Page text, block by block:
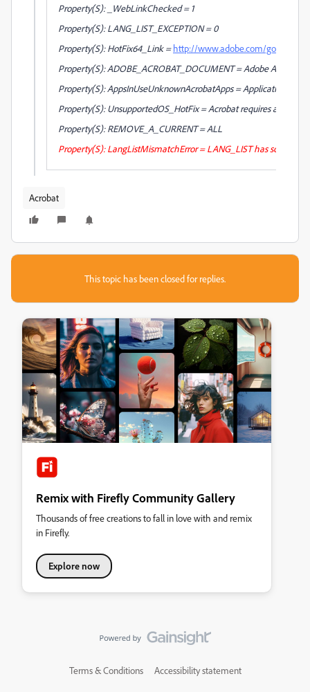
Property(S): _WebLinkChecked = 1
Property(S): LANG_LIST_EXCEPTION = 0
Property(S): HotFix64_Link =http://www.adobe.com/go/
Property(S): ADOBE_ACROBAT_DOCUMENT = Adobe Acrobat
Property(S): AppsInUseUnknownAcrobatApps = Applications
Property(S): UnsupportedOS_HotFix = Acrobat requires an
Property(S): REMOVE_A_CURRENT = ALL
Property(S): LangListMismatchError = LANG_LIST has some
Acrobat
This topic has been closed for replies.
Remix with Firefly Community Gallery
Thousands of free creations to fall in love with and remix
in Firefly.
Explore now
Terms & Conditions Accessibility statement